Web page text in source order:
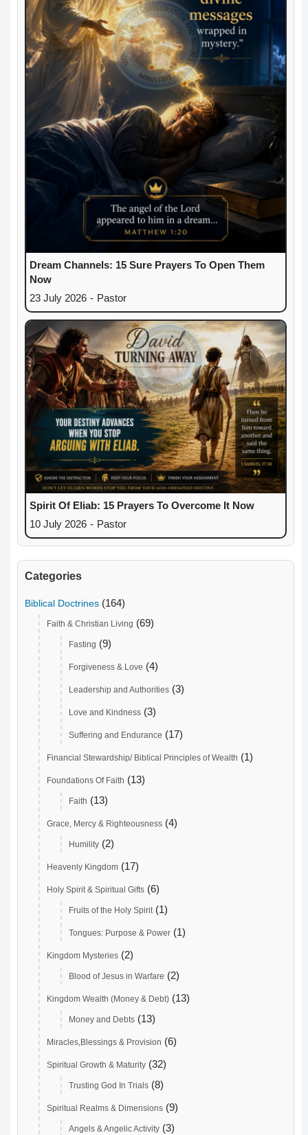
Dream Channels: 15 Sure Prayers To Open Them
Now
23 July 2026 - Pastor
Spirit Of Eliab: 15 Prayers To Overcome It Now
10 July 2026 - Pastor
Categories
Biblical Doctrines (164)
Faith & Christian Living (69)
Fasting (9)
Forgiveness & Love (4)
Leadership and Authorities (3)
Love and Kindness (3)
Suffering and Endurance (17)
Financial Stewardship/ Biblical Principles of Wealth (1)
Foundations Of Faith (13)
Faith (13)
Grace, Mercy & Righteousness (4)
Humility (2)
Heavenly Kingdom (17)
Holy Spirit & Spiritual Gifts (6)
Fruits of the Holy Spirit (1)
Tongues: Purpose & Power (1)
Kingdom Mysteries (2)
Blood of Jesus in Warfare (2)
Kingdom Wealth (Money & Debt) (13)
Money and Debts (13)
Miracles,Blessings & Provision (6)
Spiritual Growth & Maturity (32)
Trusting God In Trials (8)
Spiritual Realms & Dimensions (9)
Angels & Angelic Activity (3)